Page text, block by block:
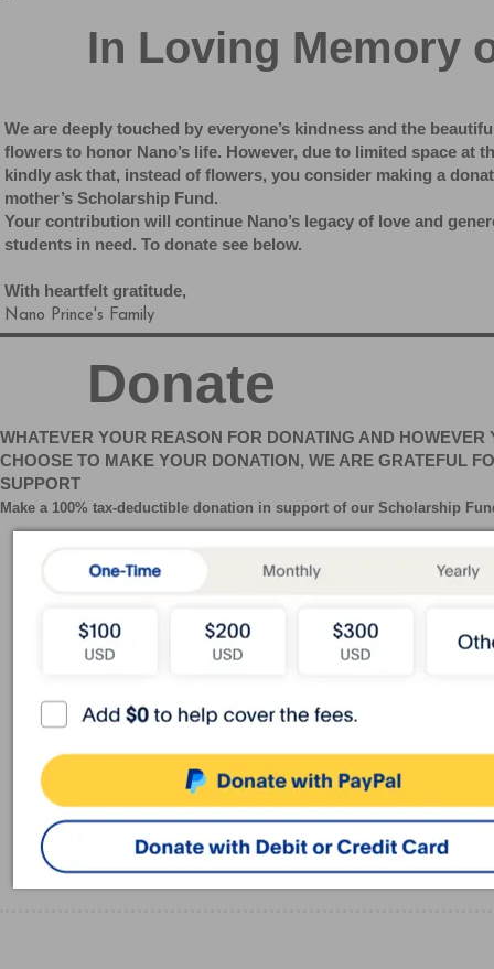
In Loving Memory
We are deeply touched by everyone’s kindness and the
flowers to honor Nano’s life. However, due to limited space at
kindly ask that, instead of flowers, you consider making a
mother’s Scholarship Fund.
Your contribution will continue Nano’s legacy of love and
students in need. To donate see below.
With heartfelt gratitude,
Nano Prince's Family
Donate
WHATEVER YOUR REASON FOR DONATING AND HOWEVER
CHOOSE TO MAKE YOUR DONATION, WE ARE GRATEFUL
SUPPORT
Make a 100% tax-deductible donation in support of our Scholarship